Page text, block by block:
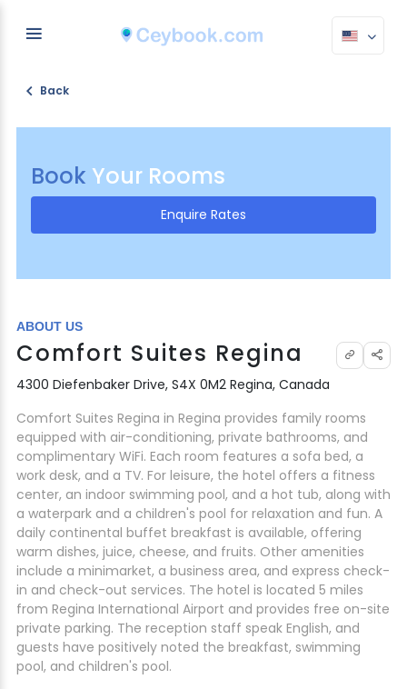
Back
Book Your Rooms
Enquire Rates
ABOUT US
Comfort Suites Regina
4300 Diefenbaker Drive, S4X 0M2 Regina, Canada
Comfort Suites Regina in Regina provides family rooms
equipped with air-conditioning, private bathrooms, and
complimentary WiFi. Each room features a sofa bed, a
work desk, and a TV. For leisure, the hotel offers a fitness
center, an indoor swimming pool, and a hot tub, along with
a waterpark and a children's pool for relaxation and fun. A
daily continental buffet breakfast is available, offering
warm dishes, juice, cheese, and fruits. Other amenities
include a minimarket, a business area, and express check-
in and check-out services. The hotel is located 5 miles
from Regina International Airport and provides free on-site
private parking. The reception staff speak English, and
guests have positively noted the breakfast, swimming
pool, and children's pool.